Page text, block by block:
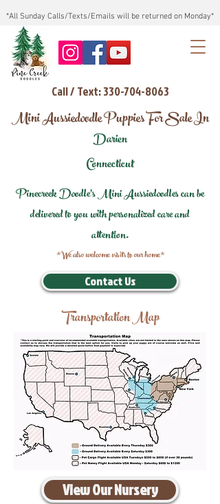
*All Sunday Calls/Texts/Emails will be returned on Monday*
Call / Text: 330-704-8063
Mini Aussiedoodle Puppies For Sale In
Darien
Connecticut
Pinecreek Doodle's Mini Aussiedoodles can be
delivered to you with personalized care and
attention.
*We also welcome visits to our home*
Contact Us
Transportation Map
View Our Nursery